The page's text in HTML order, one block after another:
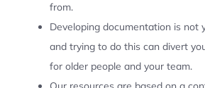
from.
Developing documentation is not
and trying to do this can divert
for older people and your team.